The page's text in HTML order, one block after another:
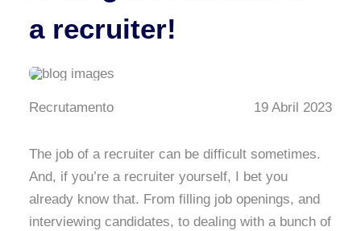
a recruiter!
Recrutamento 19 Abril 2023
The job of a recruiter can be difficult sometimes.
And, if you’re a recruiter yourself, I bet you
already know that. From filling job openings, and
interviewing candidates, to dealing with a bunch of